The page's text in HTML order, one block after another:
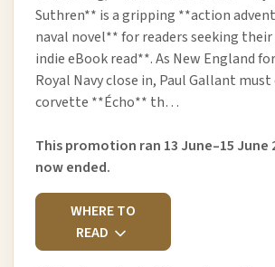
Suthren** is a gripping **action
naval novel** for readers seeking
indie eBook read**. As New England
Royal Navy close in, Paul Gallant
corvette **Écho** th…
This promotion ran 13 June–15 June
now ended.
WHERE TO
READ